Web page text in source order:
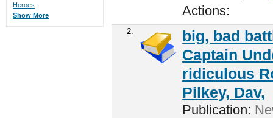
Actions:
2.
big, bad
Captain
ridiculous
Pilkey, Dav,
Publication:
Heroes
Show More